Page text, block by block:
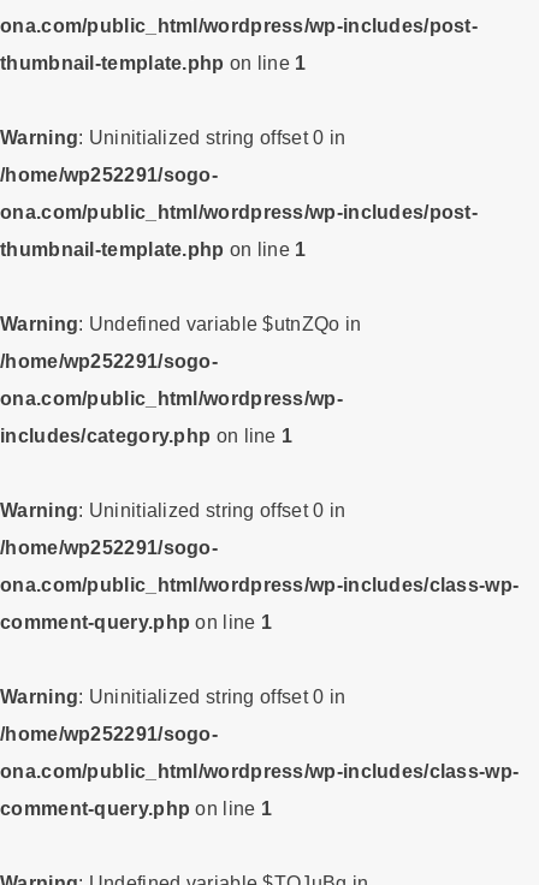
ona.com/public_html/wordpress/wp-includes/post-
thumbnail-template.php on line 1
Warning: Uninitialized string offset 0 in
/home/wp252291/sogo-
ona.com/public_html/wordpress/wp-includes/post-
thumbnail-template.php on line 1
Warning: Undefined variable $utnZQo in
/home/wp252291/sogo-
ona.com/public_html/wordpress/wp-
includes/category.php on line 1
Warning: Uninitialized string offset 0 in
/home/wp252291/sogo-
ona.com/public_html/wordpress/wp-includes/class-wp-
comment-query.php on line 1
Warning: Uninitialized string offset 0 in
/home/wp252291/sogo-
ona.com/public_html/wordpress/wp-includes/class-wp-
comment-query.php on line 1